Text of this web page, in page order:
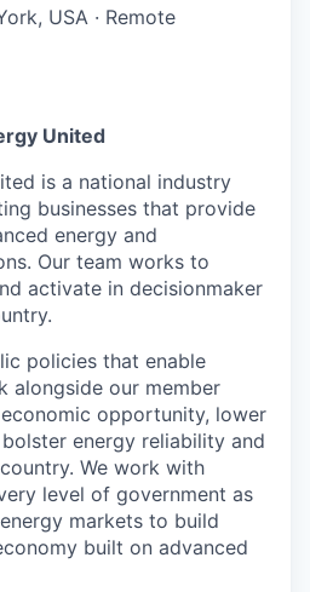
USA · Remote
United
is a national industry
businesses that provide
energy and
Our team works to
activate in decisionmaker
policies that enable
alongside our member
opportunity, lower
energy reliability and
We work with
level of government as
markets to build
built on advanced